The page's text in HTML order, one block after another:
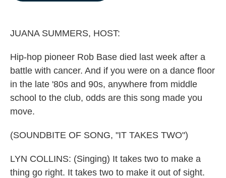
JUANA SUMMERS, HOST:
Hip-hop pioneer Rob Base died last week after a
battle with cancer. And if you were on a dance floor
in the late '80s and 90s, anywhere from middle
school to the club, odds are this song made you
move.
(SOUNDBITE OF SONG, "IT TAKES TWO")
LYN COLLINS: (Singing) It takes two to make a
thing go right. It takes two to make it out of sight.